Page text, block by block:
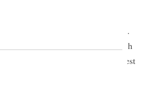
and was much blessed. Bros.
started on a little mission which
to some villages on the N. West
&c.